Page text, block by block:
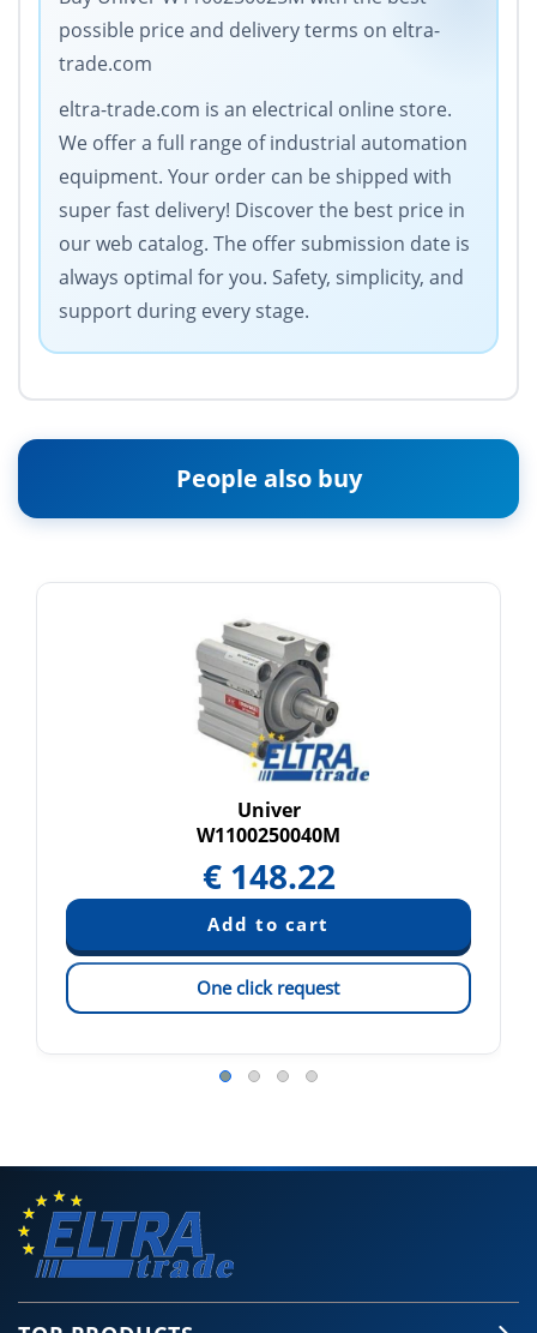
possible price and delivery terms on eltra-
trade.com
eltra-trade.com is an electrical online store.
We offer a full range of industrial automation
equipment. Your order can be shipped with
super fast delivery! Discover the best price in
our web catalog. The offer submission date is
always optimal for you. Safety, simplicity, and
support during every stage.
People also buy
Univer
W1100250040M
€ 148.22
One click request